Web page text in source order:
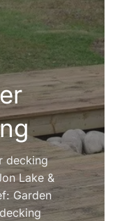
decking
Lake &
Garden